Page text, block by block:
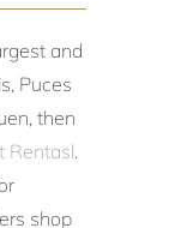
and
Puces
then
Rentasl
shop